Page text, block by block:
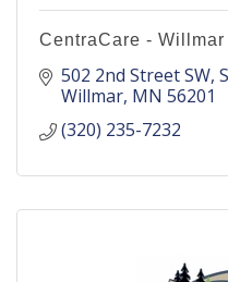
CentraCare -
502 2nd Street SW,
Willmar MN 56201
(320) 235-7232